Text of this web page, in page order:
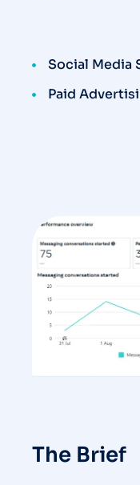
Social Media
Paid
The Brief